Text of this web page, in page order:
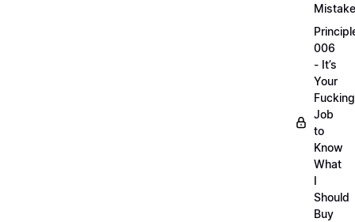
Mistake
006
- It’s
Your
Fucking
Job
to
Know
What
I
Should
Buy